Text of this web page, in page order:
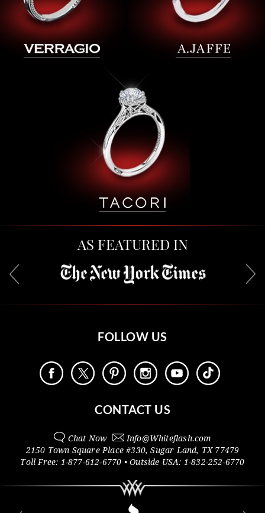
AS FEATURED IN
FOLLOW US
CONTACT US
Chat Now Info@Whiteflash.com
2150 Town Square Place #330,Sugar Land, TX 77479
Toll Free: 1-877-612-6770 • Outside USA: 1-832-252-6770